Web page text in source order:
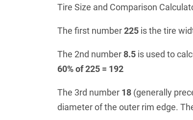
Tire Size and Comparison
The first number225 is the tire
The 2nd number8.5 is used to
60% of 225 = 192
The 3rd number 18 (generally
diameter of the outer rim edge.